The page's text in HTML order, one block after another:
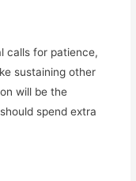
calls for patience,
sustaining other
will be the
spend extra